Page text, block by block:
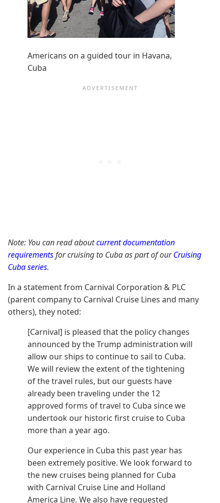
Americans on a guided tour in Havana,
Cuba
Note: You can read aboutcurrent documentation
requirementsfor cruising to Cuba as part of ourCruising
Cuba series.
In a statement from Carnival Corporation & PLC
(parent company to Carnival Cruise Lines and many
others), they noted:
[Carnival] is pleased that the policy changes
announced by the Trump administration will
allow our ships to continue to sail to Cuba.
We will review the extent of the tightening
of the travel rules, but our guests have
already been traveling under the 12
approved forms of travel to Cuba since we
undertook our historic first cruise to Cuba
more than a year ago.
Our experience in Cuba this past year has
been extremely positive. We look forward to
the new cruises being planned for Cuba
with Carnival Cruise Line and Holland
America Line. We also have requested